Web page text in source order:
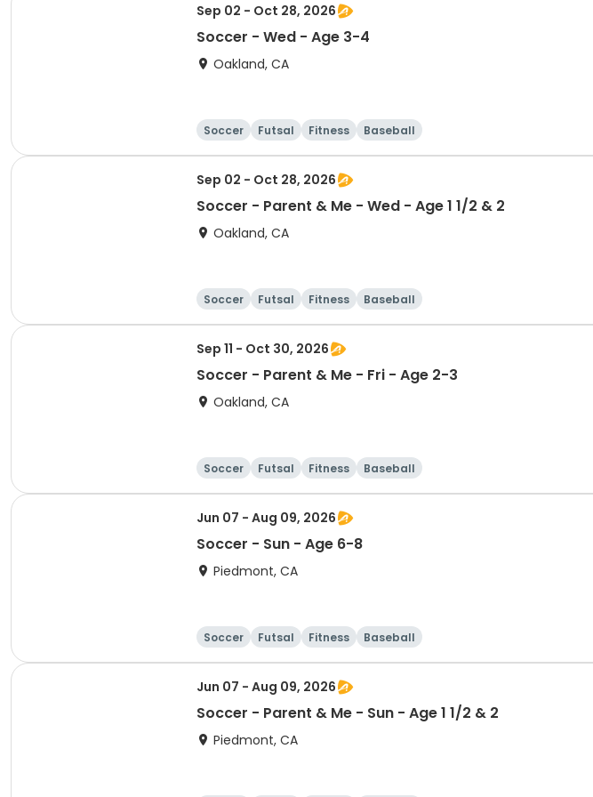
Sep 02 - Oct 28, 2026
Soccer - Wed - Age 3-4
Oakland, CA
Soccer Futsal Fitness Baseball
Sep 02 - Oct 28, 2026
Soccer - Parent & Me - Wed - Age 1 1/2 & 2
Oakland, CA
Soccer Futsal Fitness Baseball
Sep 11 - Oct 30, 2026
Soccer - Parent & Me - Fri - Age 2-3
Oakland, CA
Soccer Futsal Fitness Baseball
Jun 07 - Aug 09, 2026
Soccer - Sun - Age 6-8
Piedmont, CA
Soccer Futsal Fitness Baseball
Jun 07 - Aug 09, 2026
Soccer - Parent & Me - Sun - Age 1 1/2 & 2
Piedmont, CA